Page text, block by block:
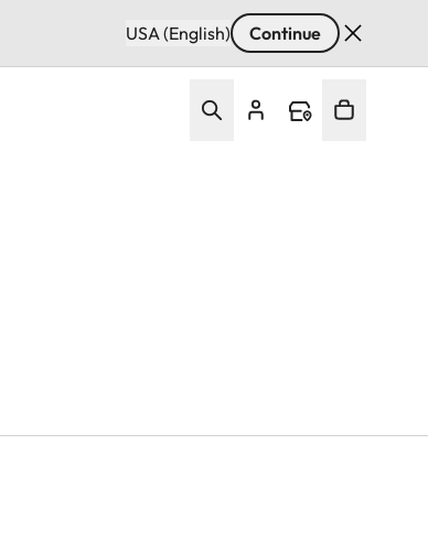
USA (English) Continue